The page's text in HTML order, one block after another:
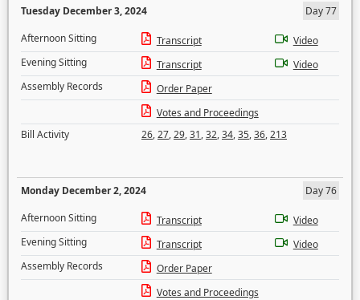
Tuesday December 3, 2024
Day 77
Afternoon Sitting
Transcript
Video
Evening Sitting
Transcript
Video
Assembly Records
Order Paper
Votes and Proceedings
Bill Activity
26,27,29,31,32,34,35,36,213
Monday December 2, 2024
Day 76
Afternoon Sitting
Transcript
Video
Evening Sitting
Transcript
Video
Assembly Records
Order Paper
Votes and Proceedings